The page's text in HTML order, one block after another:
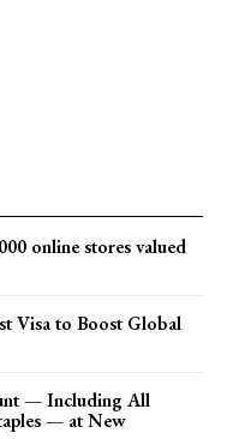
online stores valued
Visa to Boost Global
— Including All
— at New